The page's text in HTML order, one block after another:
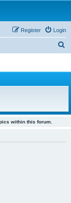
Login
Register
within this forum.